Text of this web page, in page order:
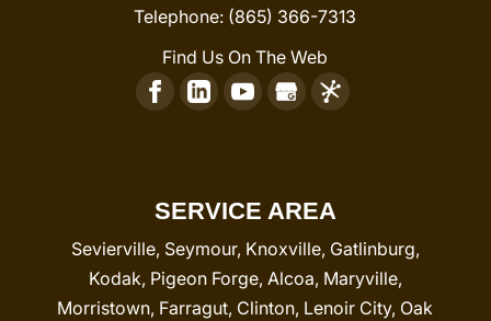
Telephone: (865) 366-7313
Find Us On The Web
SERVICE AREA
Sevierville, Seymour, Knoxville, Gatlinburg,
Kodak, Pigeon Forge, Alcoa, Maryville,
Morristown, Farragut, Clinton, Lenoir City, Oak